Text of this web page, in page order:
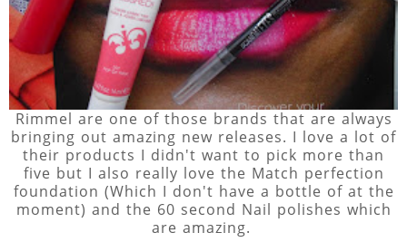
Rimmel are one of those brands that are always
bringing out amazing new releases. I love a lot of
their products I didn't want to pick more than
five but I also really love the Match perfection
foundation (Which I don't have a bottle of at the
moment) and the 60 second Nail polishes which
are amazing.